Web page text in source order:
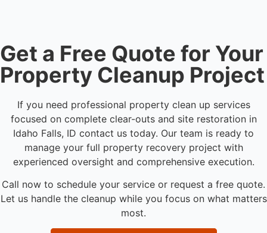
Get a Free Quote for Your
Property Cleanup Project
If you need professional property clean up services
focused on complete clear-outs and site restoration in
Idaho Falls, ID contact us today. Our team is ready to
manage your full property recovery project with
experienced oversight and comprehensive execution.
Call now to schedule your service or request a free quote.
Let us handle the cleanup while you focus on what matters
most.